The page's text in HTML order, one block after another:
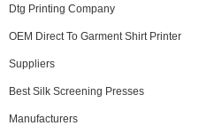
Dtg Printing Company
OEM Direct To Garment Shirt Printer
Suppliers
Best Silk Screening Presses
Manufacturers